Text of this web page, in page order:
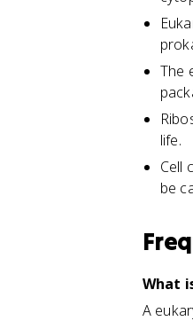
The
life.
Cell
be
What
A